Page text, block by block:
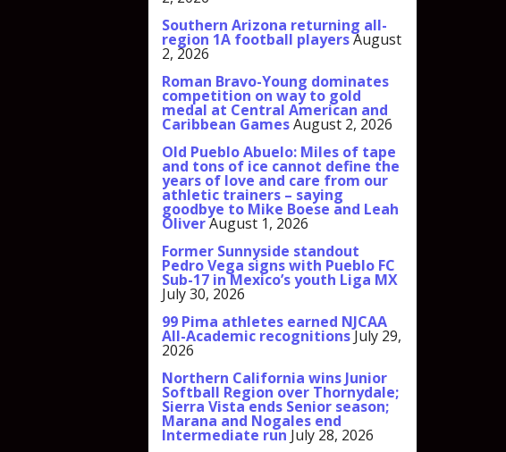
Southern Arizona returning all-
region 1A football playersAugust
2, 2026
Roman Bravo-Young dominates
competition on way to gold
medal at Central American and
Caribbean GamesAugust 2, 2026
Old Pueblo Abuelo: Miles of tape
and tons of ice cannot define the
years of love and care from our
athletic trainers – saying
goodbye to Mike Boese and Leah
OliverAugust 1, 2026
Former Sunnyside standout
Pedro Vega signs with Pueblo FC
Sub-17 in Mexico’s youth Liga MX
July 30, 2026
99 Pima athletes earned NJCAA
All-Academic recognitionsJuly 29,
2026
Northern California wins Junior
Softball Region over Thornydale;
Sierra Vista ends Senior season;
Marana and Nogales end
Intermediate run July 28, 2026